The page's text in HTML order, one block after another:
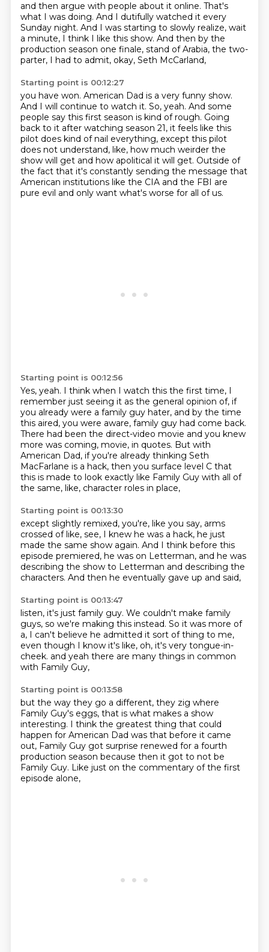
and then argue with people about it online. That's
what I was doing. And I dutifully watched it every
Sunday night. And I was starting to slowly realize, wait
a minute, I think I like this show. And then by the
production season one finale, stand of Arabia, the two-
parter, I had to admit, okay, Seth McCarland,
Starting point is 00:12:27
you have won. American Dad is a very funny show.
And I will continue to watch it. So, yeah. And some
people say this first season is kind of rough. Going
back to it after watching season 21, it feels like this
pilot does kind of nail everything, except this pilot
does not understand, like, how much weirder the
show will get and how apolitical it will get. Outside of
the fact that it's constantly sending the message that
American institutions like the CIA and the FBI are
pure evil and only want what's worse for all of us.
Starting point is 00:12:56
Yes, yeah. I think when I watch this the first time, I
remember just seeing it as the general opinion of, if
you already were a family guy hater, and by the time
this aired, you were aware, family guy had come back.
There had been the direct-video movie and you knew
more was coming, movie, in quotes. But with
American Dad, if you're already thinking Seth
MacFarlane is a hack, then you surface level C that
this is made to look exactly like Family Guy with all of
the same, like, character roles in place,
Starting point is 00:13:30
except slightly remixed, you're, like you say, arms
crossed of like, see, I knew he was a hack, he just
made the same show again. And I think before this
episode premiered, he was on Letterman, and he was
describing the show to Letterman and describing the
characters. And then he eventually gave up and said,
Starting point is 00:13:47
listen, it's just family guy. We couldn't make family
guys, so we're making this instead. So it was more of
a, I can't believe he admitted it sort of thing to me,
even though I know it's like, oh, it's very tongue-in-
cheek. and yeah there are many things in common
with Family Guy,
Starting point is 00:13:58
but the way they go a different, they zig where
Family Guy's eggs, that is what makes a show
interesting. I think the greatest thing that could
happen for American Dad was that before it came
out, Family Guy got surprise renewed for a fourth
production season because then it got to not be
Family Guy. Like just on the commentary of the first
episode alone,